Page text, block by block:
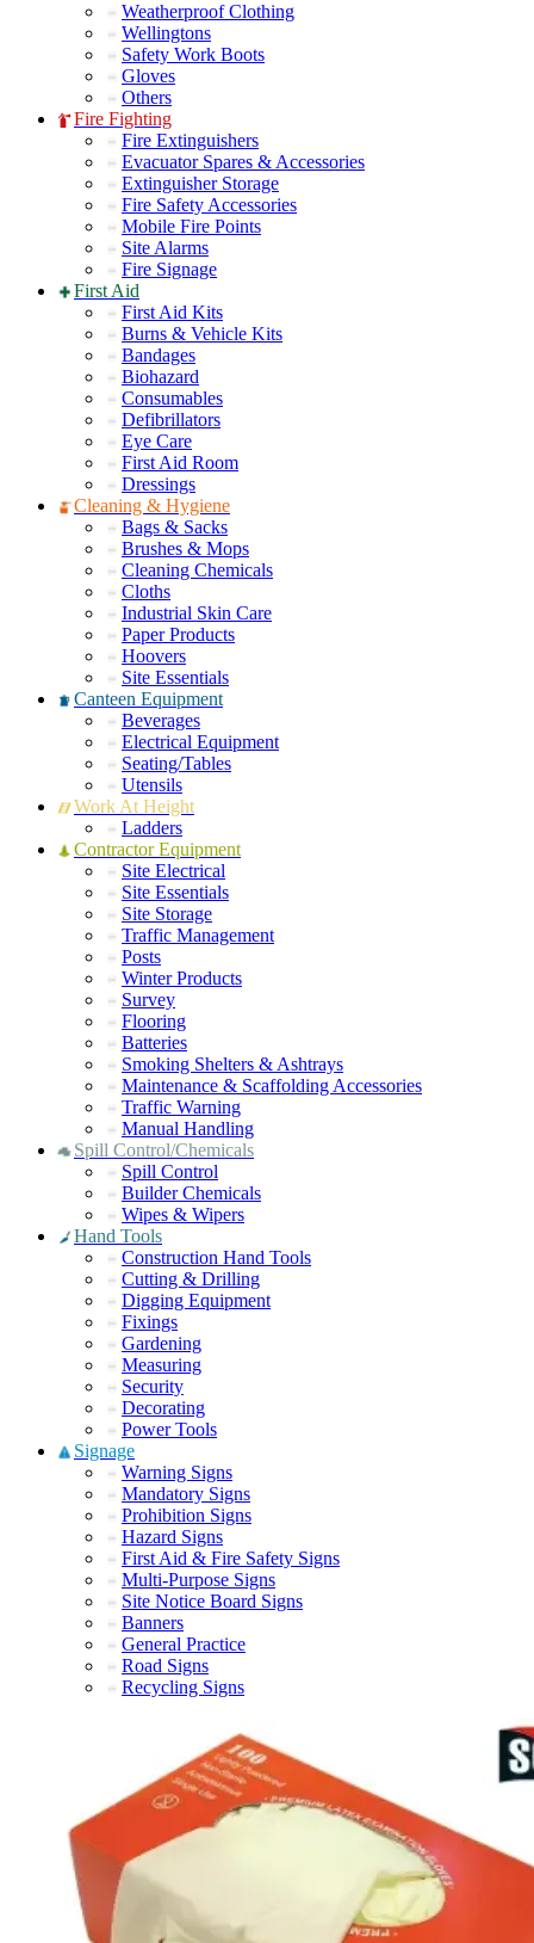
Weatherproof Clothing
Wellingtons
Safety Work Boots
Gloves
Others
Fire Fighting
Fire Extinguishers
Evacuator Spares & Accessories
Extinguisher Storage
Fire Safety Accessories
Mobile Fire Points
Site Alarms
Fire Signage
First Aid
First Aid Kits
Burns & Vehicle Kits
Bandages
Biohazard
Consumables
Defibrillators
Eye Care
First Aid Room
Dressings
Cleaning & Hygiene
Bags & Sacks
Brushes & Mops
Cleaning Chemicals
Cloths
Industrial Skin Care
Paper Products
Hoovers
Site Essentials
Canteen Equipment
Beverages
Electrical Equipment
Seating/Tables
Utensils
Work At Height
Ladders
Contractor Equipment
Site Electrical
Site Essentials
Site Storage
Traffic Management
Posts
Winter Products
Survey
Flooring
Batteries
Smoking Shelters & Ashtrays
Maintenance & Scaffolding Accessories
Traffic Warning
Manual Handling
Spill Control/Chemicals
Spill Control
Builder Chemicals
Wipes & Wipers
Hand Tools
Construction Hand Tools
Cutting & Drilling
Digging Equipment
Fixings
Gardening
Measuring
Security
Decorating
Power Tools
Signage
Warning Signs
Mandatory Signs
Prohibition Signs
Hazard Signs
First Aid & Fire Safety Signs
Multi-Purpose Signs
Site Notice Board Signs
Banners
General Practice
Road Signs
Recycling Signs